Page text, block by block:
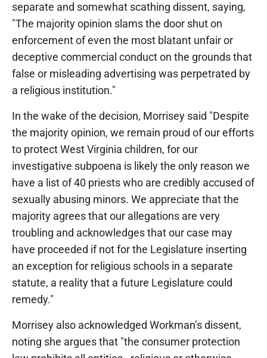
separate and somewhat scathing dissent, saying,
"The majority opinion slams the door shut on
enforcement of even the most blatant unfair or
deceptive commercial conduct on the grounds that
false or misleading advertising was perpetrated by
a religious institution."
In the wake of the decision, Morrisey said "Despite
the majority opinion, we remain proud of our efforts
to protect West Virginia children, for our
investigative subpoena is likely the only reason we
have a list of 40 priests who are credibly accused of
sexually abusing minors. We appreciate that the
majority agrees that our allegations are very
troubling and acknowledges that our case may
have proceeded if not for the Legislature inserting
an exception for religious schools in a separate
statute, a reality that a future Legislature could
remedy."
Morrisey also acknowledged Workman’s dissent,
noting she argues that "the consumer protection